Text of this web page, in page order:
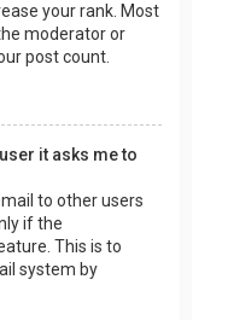
your rank. Most
moderator or
post count.
it asks me to
to other users
if the
This is to
system by